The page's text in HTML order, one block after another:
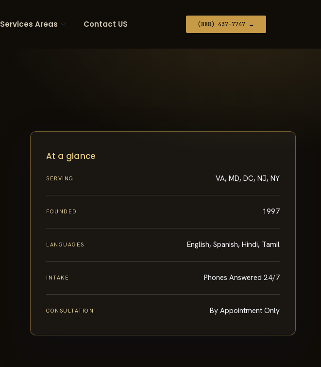
Services Areas Contact US (888) 437-7747 →
At a glance
SERVING VA, MD, DC, NJ, NY
FOUNDED 1997
LANGUAGES English, Spanish, Hindi, Tamil
INTAKE Phones Answered 24/7
CONSULTATION By Appointment Only